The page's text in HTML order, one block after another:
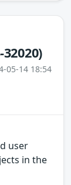
32020)
05-14 18:54
user
in the